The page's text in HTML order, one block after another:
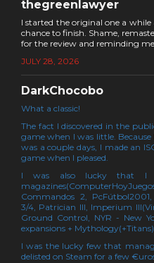
thegreenlawyer
I started the original one a
chance to finish. Shame,
for the review and reminding
JULY 28, 2026
DarkChocobo
What a classic!
The fact I discovered in the
game when I was little.
was a couple days, I made an
game when I pleased.
I was also lucky that I
Commandos 2,
3/4, Patrician III, Imperium
Ground Control, NYR - New
expansions +
I was the lucky few that
delisted on Steam for a few